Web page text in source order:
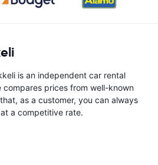
is an independent car rental
compares prices from well-known
as a customer, you can always
a competitive rate.